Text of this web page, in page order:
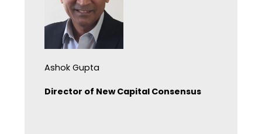
Ashok Gupta
Director of New Capital Consensus